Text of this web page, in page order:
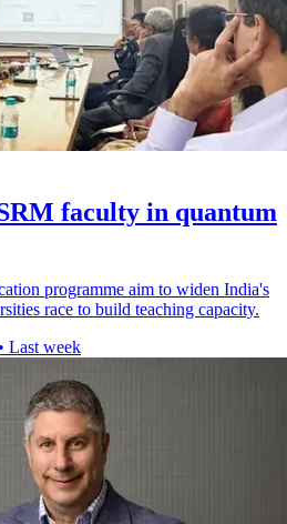
faculty in quantum
programme aim to widen India's
race to build teaching capacity.
• Last week